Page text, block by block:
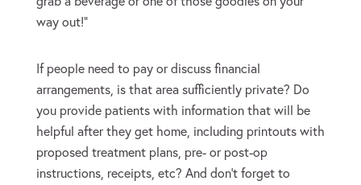
way out!”
If people need to pay or discuss financial
arrangements, is that area sufficiently private? Do
you provide patients with information that will be
helpful after they get home, including printouts with
proposed treatment plans, pre- or post-op
instructions, receipts, etc? And don’t forget to